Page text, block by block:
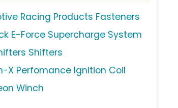
Racing Products Fasteners
E-Force Supercharge System
Shifters
X Perfomance Ignition Coil
Winch